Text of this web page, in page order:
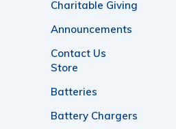
Charitable Giving
Announcements
Contact Us
Store
Batteries
Battery Chargers